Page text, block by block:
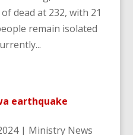
dead at 232, with 21
remain isolated
earthquake
| Ministry News